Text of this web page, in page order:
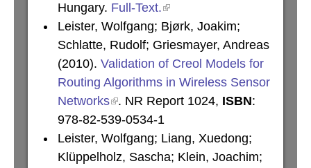
Hungary. Full-Text.
Leister, Wolfgang; Bjørk, Joakim;
Schlatte, Rudolf; Griesmayer, Andreas
(2010). Validation of Creol Models for
Routing Algorithms in Wireless Sensor
Networks
. NR Report 1024, ISBN:
978-82-539-0534-1
Leister, Wolfgang; Liang, Xuedong;
Klüppelholz, Sascha; Klein, Joachim;